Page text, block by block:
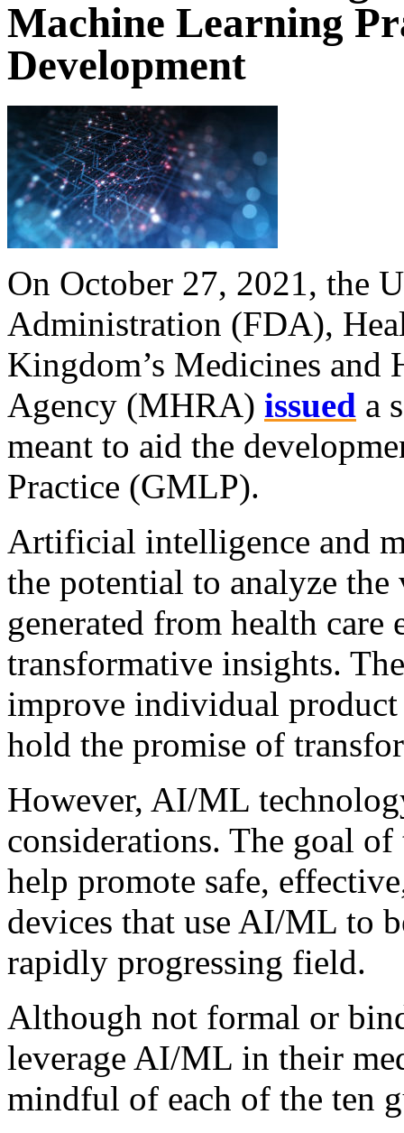
Machine Learning
Development
On October 27, 2021, the
Administration (FDA),
Kingdom’s Medicines and
Agency (MHRA) issued a
meant to aid the
Practice (GMLP).
Artificial intelligence and
the potential to analyze
generated from health
transformative insights.
improve individual product
hold the promise of
However, AI/ML
considerations. The goal
help promote safe,
devices that use AI/ML to
rapidly progressing field.
Although not formal or
leverage AI/ML in their
mindful of each of the ten